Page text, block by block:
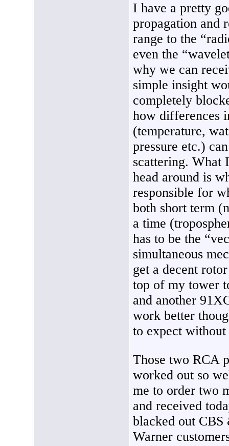
I have a pretty
propagation and
range to the
even the
why we can
simple insight
completely
how differences
(temperature,
pressure etc.)
scattering. What
head around is
responsible for
both short term
a time
has to be the
simultaneous
get a decent
top of my tower
and another
work better
to expect
Those two RCA
worked out so
me to order two
and received
blacked out
Warner